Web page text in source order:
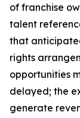
of franchise
talent
that
rights
opportunities
delayed; the
generate